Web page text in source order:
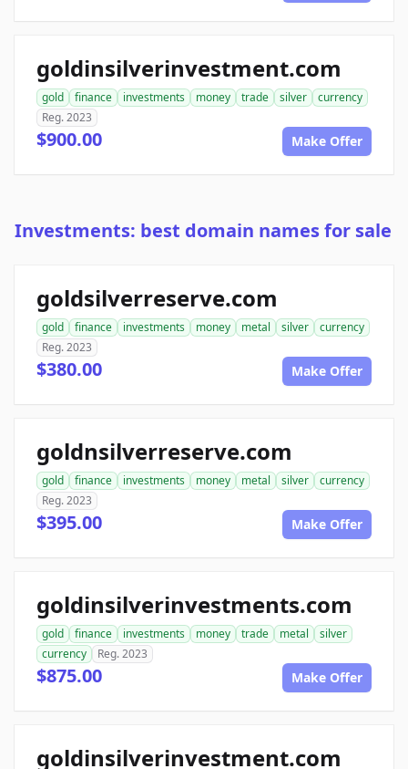
goldinsilverinvestment.com
gold finance investments money trade silver
currency
Reg. 2023
$900.00 Make Offer
Investments: best domain names for sale
goldsilverreserve.com
gold finance investments money metal silver
currency
Reg. 2023
$380.00 Make Offer
goldnsilverreserve.com
gold finance investments money metal silver
currency
Reg. 2023
$395.00 Make Offer
goldinsilverinvestments.com
gold finance investments money trade metal
silver
currency
Reg. 2023
$875.00 Make Offer
goldinsilverinvestment.com